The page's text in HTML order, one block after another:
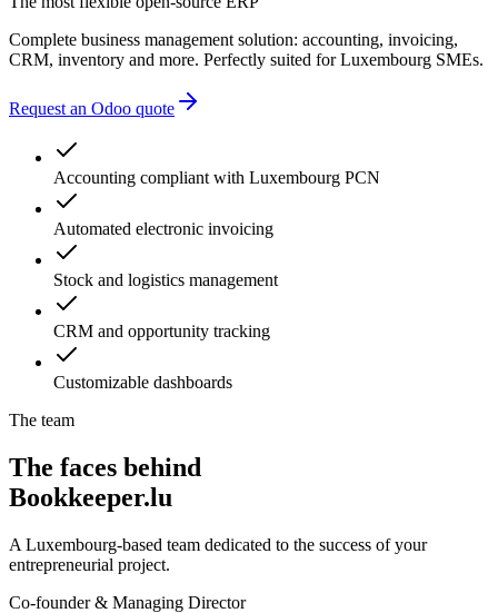
Complete business management solution: accounting, invoicing,
CRM, inventory and more. Perfectly suited for Luxembourg SMEs.
Request an Odoo quote
Accounting compliant with Luxembourg PCN
Automated electronic invoicing
Stock and logistics management
CRM and opportunity tracking
Customizable dashboards
The team
The faces behind
Bookkeeper.lu
A Luxembourg-based team dedicated to the success of your
entrepreneurial project.
Co-founder & Managing Director